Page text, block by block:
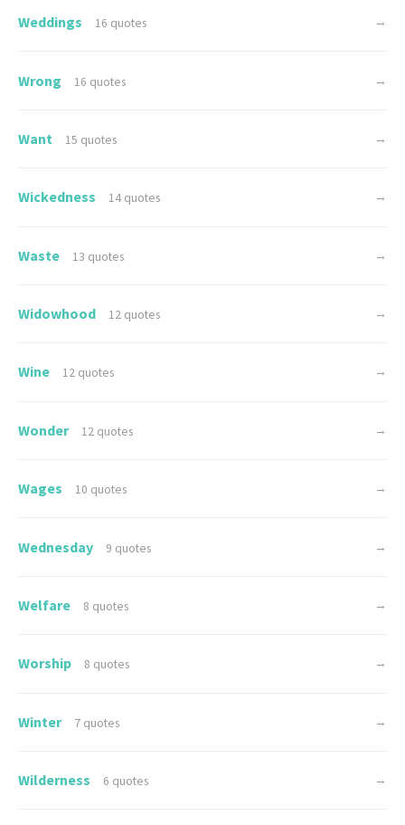
Weddings 16 quotes →
Wrong 16 quotes →
Want 15 quotes →
Wickedness 14 quotes →
Waste 13 quotes →
Widowhood 12 quotes →
Wine 12 quotes →
Wonder 12 quotes →
Wages 10 quotes →
Wednesday 9 quotes →
Welfare 8 quotes →
Worship 8 quotes →
Winter 7 quotes →
Wilderness 6 quotes →